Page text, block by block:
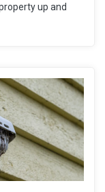
up and